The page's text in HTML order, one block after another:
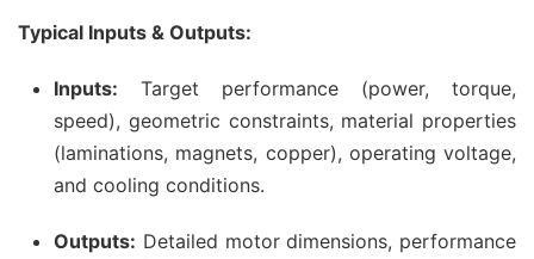
Typical Inputs & Outputs:
Inputs: Target performance (power, torque,
speed), geometric constraints, material properties
(laminations, magnets, copper), operating voltage,
and cooling conditions.
Outputs: Detailed motor dimensions, performance